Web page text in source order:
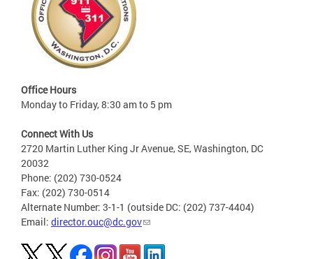
Office Hours
Monday to Friday, 8:30 am to 5 pm
Connect With Us
2720 Martin Luther King Jr Avenue, SE, Washington, DC
20032
Phone: (202) 730-0524
Fax: (202) 730-0514
Alternate Number: 3-1-1 (outside DC: (202) 737-4404)
Email: director.ouc@dc.gov